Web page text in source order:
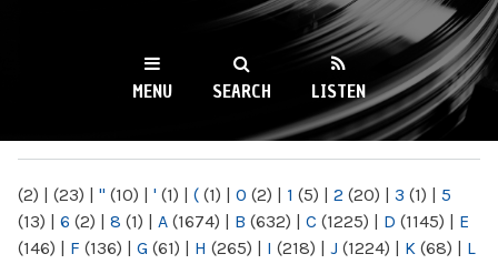
WKCR 89.9FM
NY
MENU SEARCH LISTEN
(2) | (23) | " (10) | ' (1) | ( (1) | 0 (2) | 1 (5) | 2 (20) | 3 (1) | 5
(13) | 6 (2) | 8 (1) | A (1674) | B (632) | C (1225) | D (1145) | E
(146) | F (136) | G (61) | H (265) | I (218) | J (1224) | K (68) | L